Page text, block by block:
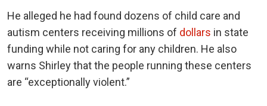
He alleged he had found dozens of child care and
autism centers receiving millions of dollars in state
funding while not caring for any children. He also
warns Shirley that the people running these centers
are “exceptionally violent.”